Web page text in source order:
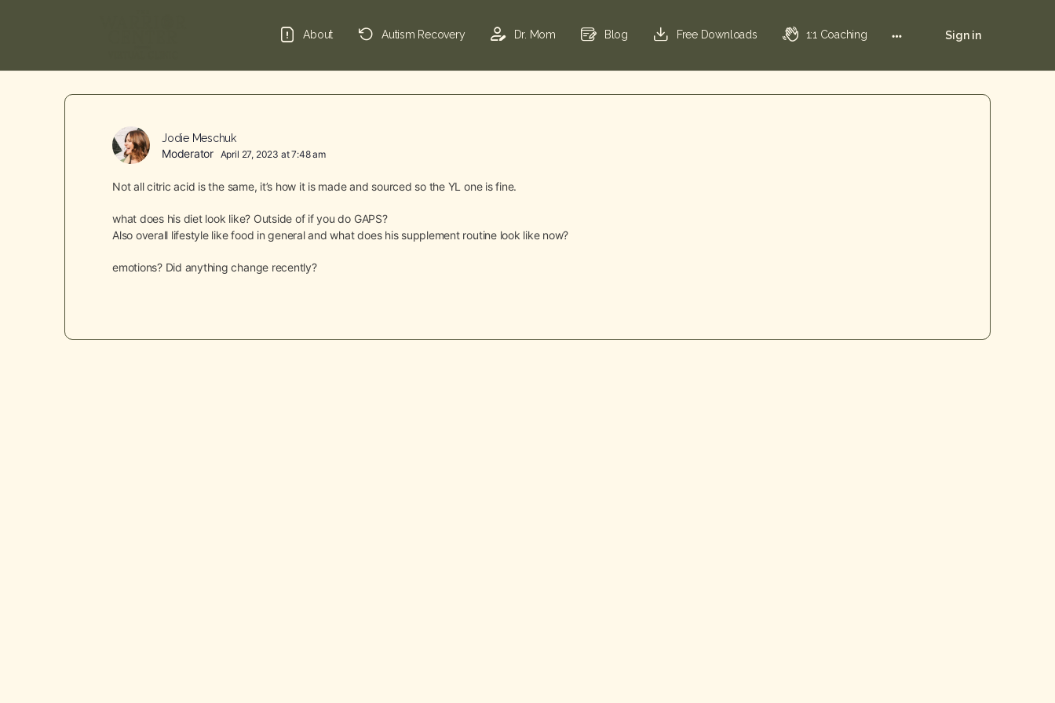
About Autism Recovery Dr. Mom Blog Free Downloads 1:1 Coaching Sign in
Jodie Meschuk
Moderator April 27, 2023 at 7:48 am
Not all citric acid is the same, it’s how it is made and sourced so the YL one is fine.
what does his diet look like? Outside of if you do GAPS?
Also overall lifestyle like food in general and what does his supplement routine look like now?
emotions? Did anything change recently?